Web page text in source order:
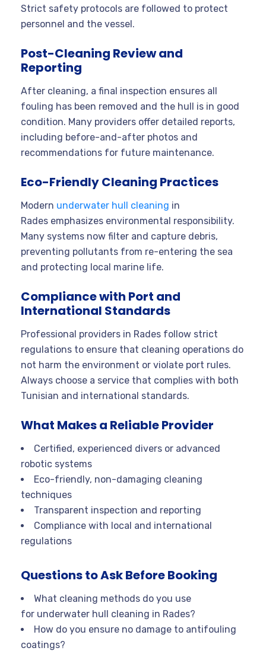
Strict safety protocols are followed to protect
personnel and the vessel .
Post-Cleaning Review and
Reporting
After cleaning, a final inspection ensures all
fouling has been removed and the hull is in good
condition. Many providers offer detailed reports,
including before-and-after photos and
recommendations for future maintenance.
Eco-Friendly Cleaning Practices
Modern underwater hull cleaning in
Rades emphasizes environmental responsibility.
Many systems now filter and capture debris,
preventing pollutants from re-entering the sea
and protecting local marine life.
Compliance with Port and
International Standards
Professional providers in Rades follow strict
regulations to ensure that cleaning operations do
not harm the environment or violate port rules.
Always choose a service that complies with both
Tunisian and international standards.
What Makes a Reliable Provider
Certified, experienced divers or advanced
robotic systems
Eco-friendly, non-damaging cleaning
techniques
Transparent inspection and reporting
Compliance with local and international
regulations
Questions to Ask Before Booking
What cleaning methods do you use
for underwater hull cleaning in Rades?
How do you ensure no damage to antifouling
coatings?